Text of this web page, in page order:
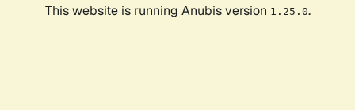
This website is running Anubis version 1.25.0.